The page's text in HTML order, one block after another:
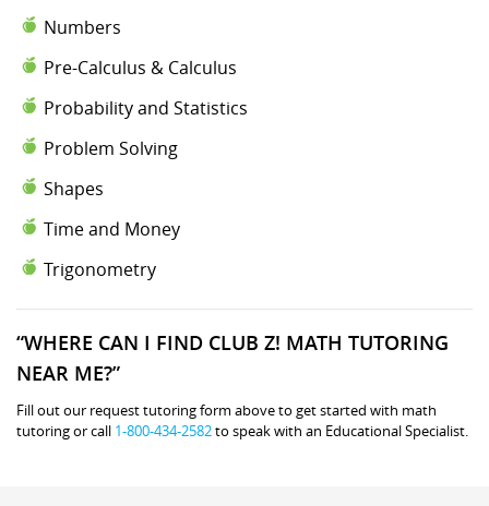
Numbers
Pre-Calculus & Calculus
Probability and Statistics
Problem Solving
Shapes
Time and Money
Trigonometry
“WHERE CAN I FIND CLUB Z! MATH TUTORING
NEAR ME?”
Fill out our request tutoring form above to get started with math
tutoring or call 1-800-434-2582to speak with an Educational Specialist.